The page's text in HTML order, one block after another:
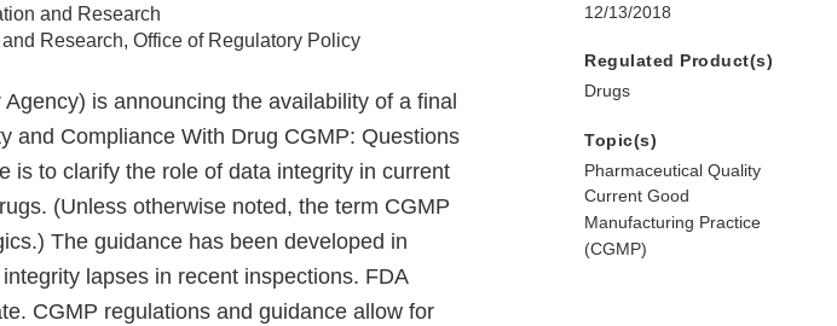
and Research
Research, Office of Regulatory Policy
is announcing the availability of a final
and Compliance With Drug CGMP: Questions
is to clarify the role of data integrity in current
(Unless otherwise noted, the term CGMP
The guidance has been developed in
lapses in recent inspections. FDA
CGMP regulations and guidance allow for
12/13/2018
Regulated Product(s)
Drugs
Topic(s)
Pharmaceutical Quality
Current Good
Manufacturing Practice
(CGMP)